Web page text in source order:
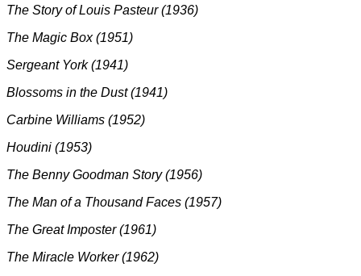
The Story of Louis Pasteur (1936)
The Magic Box (1951)
Sergeant York (1941)
Blossoms in the Dust (1941)
Carbine Williams (1952)
Houdini (1953)
The Benny Goodman Story (1956)
The Man of a Thousand Faces (1957)
The Great Imposter (1961)
The Miracle Worker (1962)